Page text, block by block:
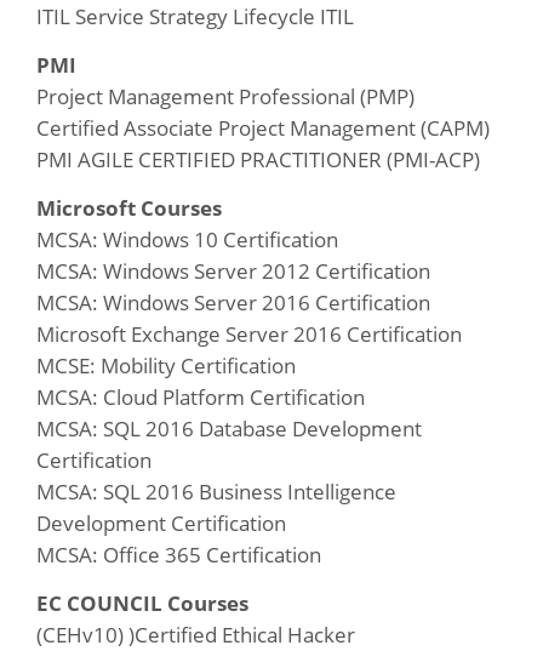
ITIL Service Strategy Lifecycle ITIL
PMI
Project Management Professional (PMP)
Certified Associate Project Management (CAPM)
PMI AGILE CERTIFIED PRACTITIONER (PMI-ACP)
Microsoft Courses
MCSA: Windows 10 Certification
MCSA: Windows Server 2012 Certification
MCSA: Windows Server 2016 Certification
Microsoft Exchange Server 2016 Certification
MCSE: Mobility Certification
MCSA: Cloud Platform Certification
MCSA: SQL 2016 Database Development
Certification
MCSA: SQL 2016 Business Intelligence
Development Certification
MCSA: Office 365 Certification
EC COUNCIL Courses
(CEHv10) )Certified Ethical Hacker